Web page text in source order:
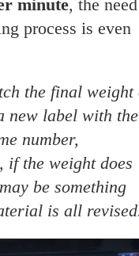
minute, the need
process is even
the final weight
new label with the
number,
the weight does
be something
is all